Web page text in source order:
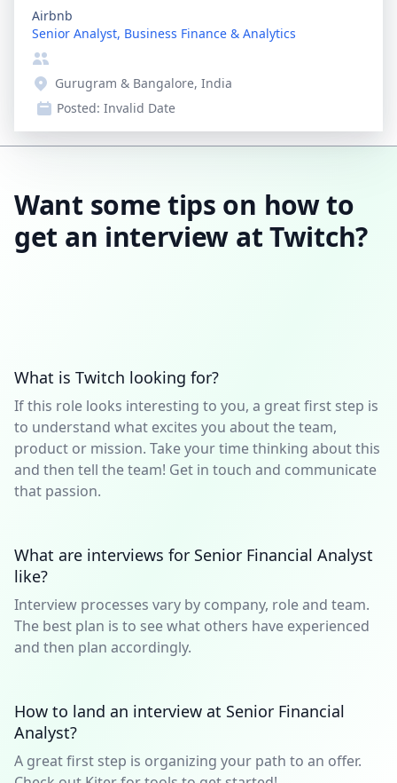
Airbnb
Senior Analyst, Business Finance & Analytics
Gurugram & Bangalore, India
Posted: Invalid Date
Want some tips on how to
get an interview at Twitch?
What is Twitch looking for?
If this role looks interesting to you, a great first step is
to understand what excites you about the team,
product or mission. Take your time thinking about this
and then tell the team! Get in touch and communicate
that passion.
What are interviews for Senior Financial Analyst
like?
Interview processes vary by company, role and team.
The best plan is to see what others have experienced
and then plan accordingly.
How to land an interview at Senior Financial
Analyst?
A great first step is organizing your path to an offer.